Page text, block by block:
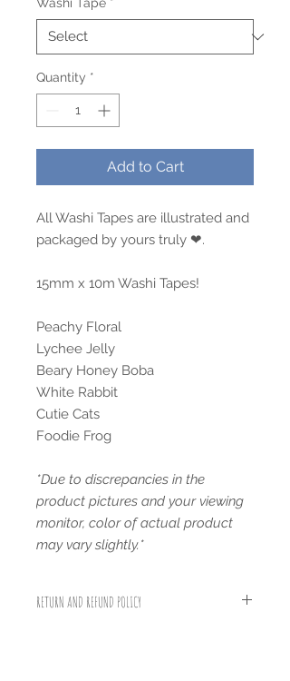
Quantity *
Add to Cart
All Washi Tapes are illustrated and
packaged by yours truly ❤.
15mm x 10m Washi Tapes!
Peachy Floral
Lychee Jelly
Beary Honey Boba
White Rabbit
Cutie Cats
Foodie Frog
*Due to discrepancies in the
product pictures and your viewing
monitor, color of actual product
may vary slightly.*
RETURN AND REFUND POLICY